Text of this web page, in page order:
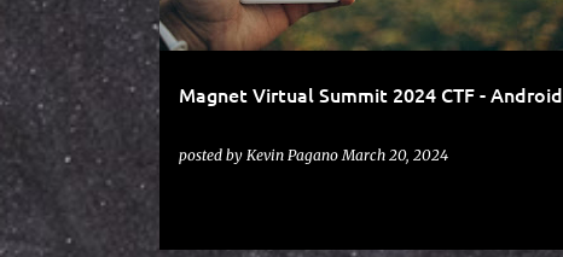
Magnet Virtual Summit 2024 CTF - Android
posted by Kevin Pagano March 20, 2024